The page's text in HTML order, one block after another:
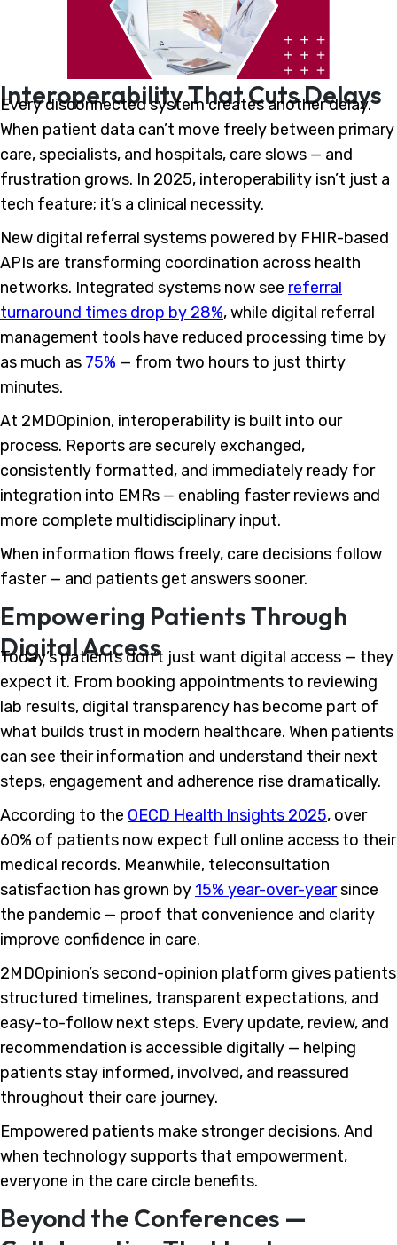
Interoperability That Cuts Delays
Every disconnected system creates another delay.
When patient data can’t move freely between primary
care, specialists, and hospitals, care slows — and
frustration grows. In 2025, interoperability isn’t just a
tech feature; it’s a clinical necessity.
New digital referral systems powered by FHIR-based
APIs are transforming coordination across health
networks. Integrated systems now see referral
turnaround times drop by 28%, while digital referral
management tools have reduced processing time by
as much as 75% — from two hours to just thirty
minutes.
At 2MDOpinion, interoperability is built into our
process. Reports are securely exchanged,
consistently formatted, and immediately ready for
integration into EMRs — enabling faster reviews and
more complete multidisciplinary input.
When information flows freely, care decisions follow
faster — and patients get answers sooner.
Empowering Patients Through
Digital Access
Today’s patients don’t just want digital access — they
expect it. From booking appointments to reviewing
lab results, digital transparency has become part of
what builds trust in modern healthcare. When patients
can see their information and understand their next
steps, engagement and adherence rise dramatically.
According to the OECD Health Insights 2025, over
60% of patients now expect full online access to their
medical records. Meanwhile, teleconsultation
satisfaction has grown by 15% year-over-yearsince
the pandemic — proof that convenience and clarity
improve confidence in care.
2MDOpinion’s second-opinion platform gives patients
structured timelines, transparent expectations, and
easy-to-follow next steps. Every update, review, and
recommendation is accessible digitally — helping
patients stay informed, involved, and reassured
throughout their care journey.
Empowered patients make stronger decisions. And
when technology supports that empowerment,
everyone in the care circle benefits.
Beyond the Conferences —